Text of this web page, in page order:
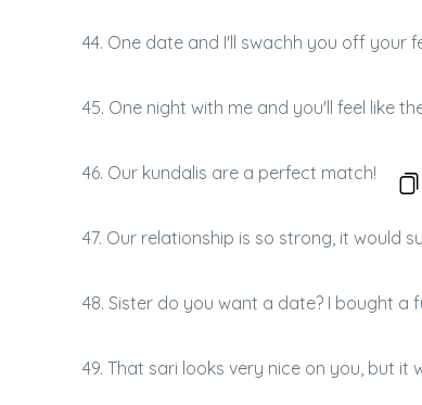
44. One date and I'll swachh you off your
45. One night with me and you'll feel like
46. Our kundalis are a perfect match!
47. Our relationship is so strong, it would
48. Sister do you want a date? I bought a
49. That sari looks very nice on you, but